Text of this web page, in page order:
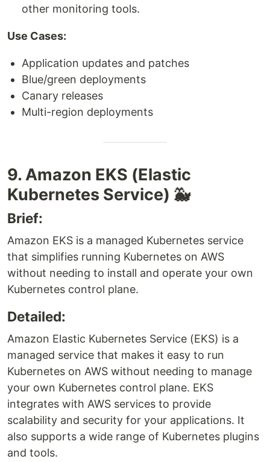
other monitoring tools.
Use Cases:
Application updates and patches
Blue/green deployments
Canary releases
Multi-region deployments
9. Amazon EKS (Elastic
Kubernetes Service) 🐳
Brief:
Amazon EKS is a managed Kubernetes service
that simplifies running Kubernetes on AWS
without needing to install and operate your own
Kubernetes control plane.
Detailed:
Amazon Elastic Kubernetes Service (EKS) is a
managed service that makes it easy to run
Kubernetes on AWS without needing to manage
your own Kubernetes control plane. EKS
integrates with AWS services to provide
scalability and security for your applications. It
also supports a wide range of Kubernetes plugins
and tools.